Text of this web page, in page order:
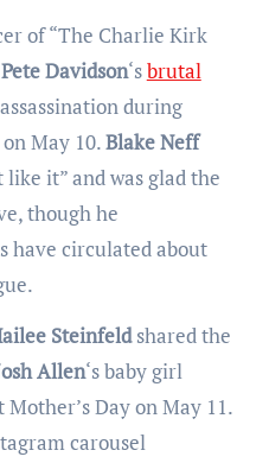
of “The Charlie Kirk
Pete Davidson‘sbrutal
assassination during
May 10.Blake Neff
it” and was glad the
though he
have circulated about
Steinfeldshared the
Allen‘s baby girl
Day on May 11.
carousel